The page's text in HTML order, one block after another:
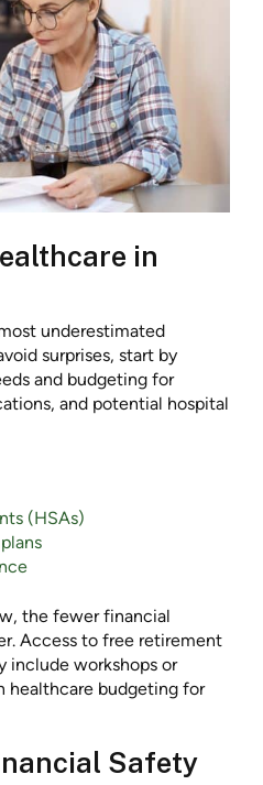
in
underestimated
surprises, start by
and budgeting for
and potential hospital
(HSAs)
the fewer financial
Access to free retirement
include workshops or
healthcare budgeting for
Safety